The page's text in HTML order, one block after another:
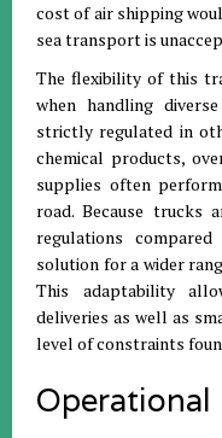
cost of air shipping
sea transport is
The flexibility of this
when handling
strictly regulated in
chemical products,
supplies often
road.Because trucks
regulations
solution for a wider
This adaptability
deliveries as well as
level of constraints